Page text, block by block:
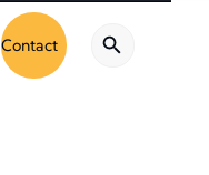
Contact